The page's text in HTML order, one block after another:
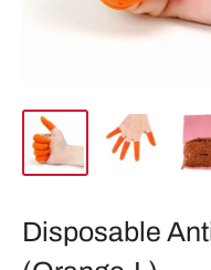
Disposable